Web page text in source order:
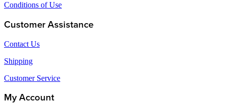
Conditions of Use
Customer Assistance
Contact Us
Shipping
Customer Service
My Account